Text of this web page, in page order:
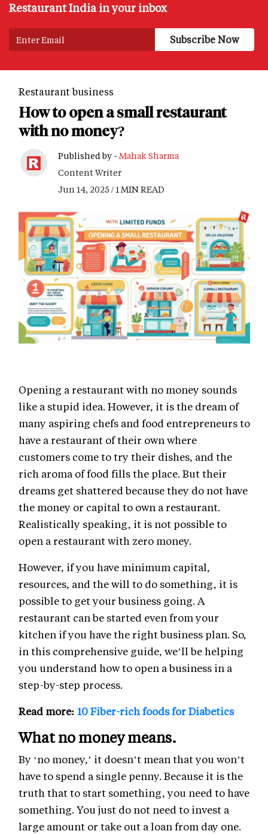
Restaurant India in your inbox
Restaurant business
How to open a small restaurant
with no money?
Published by - Mahak Sharma
Content Writer
Jun 14, 2025 / 1 MIN READ
Opening a restaurant with no money sounds
like a stupid idea. However, it is the dream of
many aspiring chefs and food entrepreneurs to
have a restaurant of their own where
customers come to try their dishes, and the
rich aroma of food fills the place. But their
dreams get shattered because they do not have
the money or capital to own a restaurant.
Realistically speaking, it is not possible to
open a restaurant with zero money.
However, if you have minimum capital,
resources, and the will to do something, it is
possible to get your business going. A
restaurant can be started even from your
kitchen if you have the right business plan. So,
in this comprehensive guide, we’ll be helping
you understand how to open a business in a
step-by-step process.
Read more: 10 Fiber-rich foods for Diabetics
What no money means.
By ‘no money,’ it doesn’t mean that you won’t
have to spend a single penny. Because it is the
truth that to start something, you need to have
something. You just do not need to invest a
large amount or take out a loan from day one.